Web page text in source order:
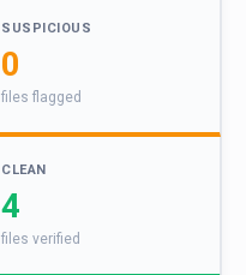
SUSPICIOUS
0
files flagged
CLEAN
4
files verified